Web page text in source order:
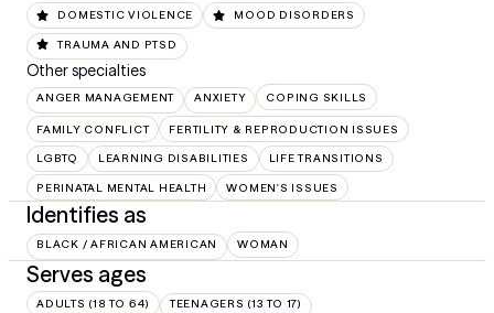
DOMESTIC VIOLENCE MOOD DISORDERS
TRAUMA AND PTSD
Other specialties
ANGER MANAGEMENT ANXIETY COPING SKILLS
FAMILY CONFLICT FERTILITY & REPRODUCTION ISSUES
LGBTQ LEARNING DISABILITIES LIFE TRANSITIONS
PERINATAL MENTAL HEALTH WOMEN'S ISSUES
Identifies as
BLACK / AFRICAN AMERICAN WOMAN
Serves ages
ADULTS (18 TO 64) TEENAGERS (13 TO 17)